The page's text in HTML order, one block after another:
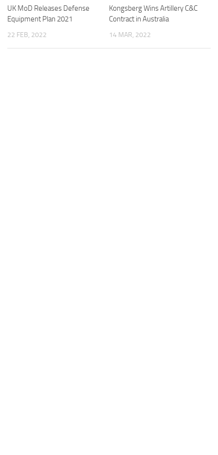
UK MoD Releases Defense
Equipment Plan 2021
22 FEB, 2022
Kongsberg Wins Artillery C&C
Contract in Australia
14 MAR, 2022